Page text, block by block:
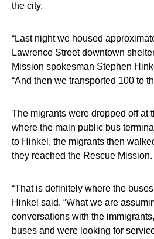
the city.
“Last night we housed
Lawrence Street downtown
Mission spokesman Stephen
“And then we transported 100 to
The migrants were dropped off at
where the main public bus
to Hinkel, the migrants then
they reached the Rescue Mission.
“That is definitely where the
Hinkel said. “What we are
conversations with the
buses and were looking for